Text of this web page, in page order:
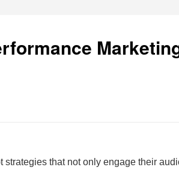
that not only engage their